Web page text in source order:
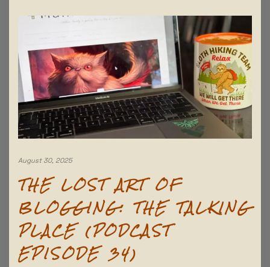
August 30, 2025
THE LOST ART OF
BLOGGING: THE TALKING
PLACE (PODCAST
EPISODE 34)